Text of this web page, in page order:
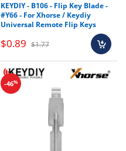
KEYDIY - B106 - Flip Key Blade -
#Y66 - For Xhorse / Keydiy
Universal Remote Flip Keys
$0.89 $1.77
-46%